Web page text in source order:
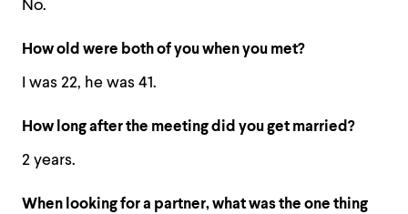
No.
How old were both of you when you met?
I was 22, he was 41.
How long after the meeting did you get married?
2 years.
When looking for a partner, what was the one thing